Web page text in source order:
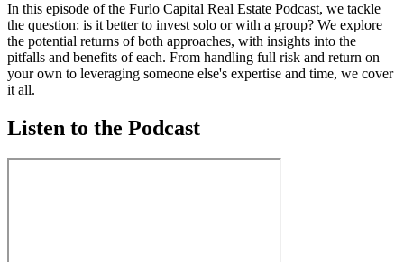
In this episode of the Furlo Capital Real Estate Podcast, we tackle
the question: is it better to invest solo or with a group? We explore
the potential returns of both approaches, with insights into the
pitfalls and benefits of each. From handling full risk and return on
your own to leveraging someone else's expertise and time, we cover
it all.
Listen to the Podcast